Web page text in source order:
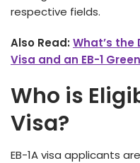
respe­ctive fields.
Also Read: What’s the
Visa and an EB-1
Who is
Visa?
EB-1A visa applicants